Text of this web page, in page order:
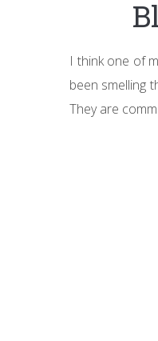
I think one of
been smelling
They are